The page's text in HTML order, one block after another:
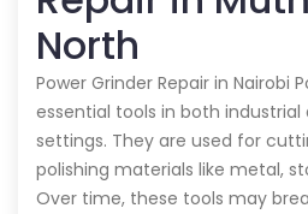
North
Power Grinder Repair in Nairobi
essential tools in both industrial
settings. They are used for
polishing materials like metal,
Over time, these tools may